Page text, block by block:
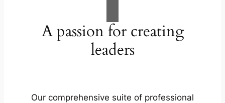
A passion for creating
leaders
Our comprehensive suite of professional